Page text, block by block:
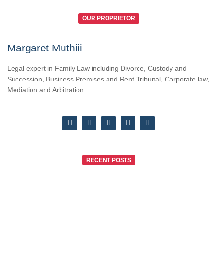
OUR PROPRIETOR
Margaret Muthiii
Legal expert in Family Law including Divorce, Custody and
Succession, Business Premises and Rent Tribunal, Corporate law,
Mediation and Arbitration.
RECENT POSTS